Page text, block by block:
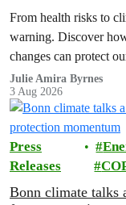
From health risks to
warning. Discover
changes can protect
Julie Amira Byrnes
3 Aug 2026
Press
Releases
Bonn climate talks